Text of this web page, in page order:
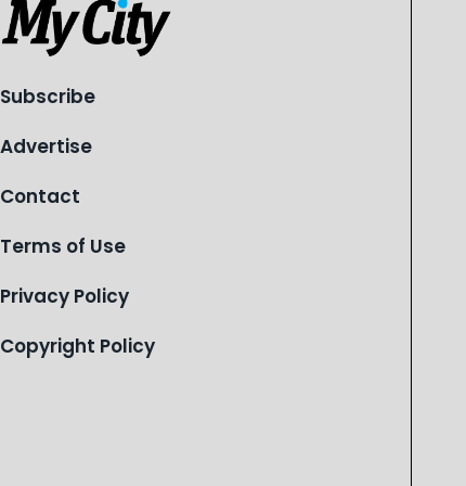
Subscribe
Advertise
Contact
Terms of Use
Privacy Policy
Copyright Policy